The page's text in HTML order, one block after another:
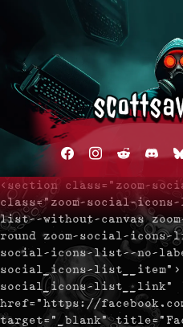
facebookinstagram
reddit
<section class="zoom-
class="zoom-social-
list--without-canvas
round zoom-social-
social-icons-list--no-
social_icons-list__item">
social_icons-list__link"
href="https://
target="_blank"